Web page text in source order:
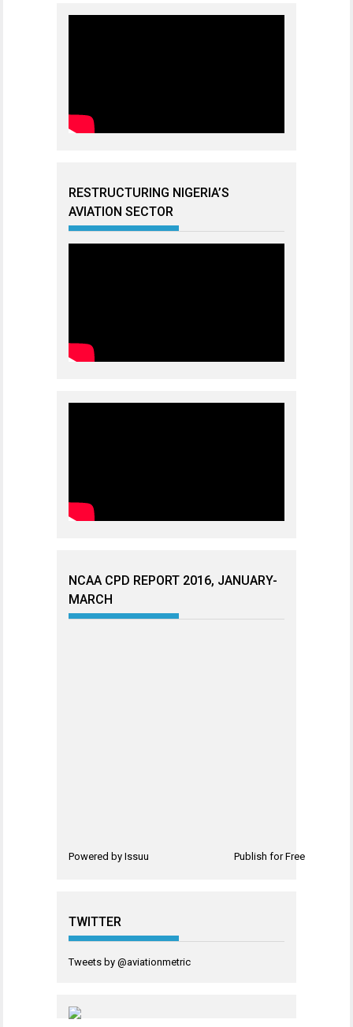
RESTRUCTURING NIGERIA’S
AVIATION SECTOR
NCAA CPD REPORT 2016, JANUARY-
MARCH
Powered by Issuu Publish for Free
TWITTER
Tweets by @aviationmetric